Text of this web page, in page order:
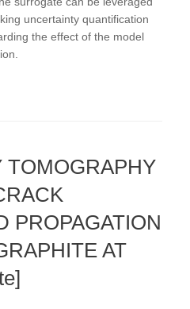
uncertainty quantification
the effect of the model
TOMOGRAPHY
PROPAGATION
AT